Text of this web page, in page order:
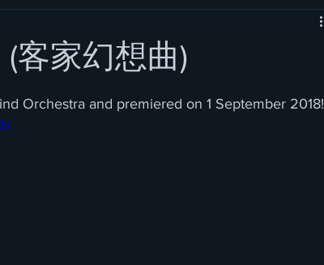
客家幻想曲)
Orchestra and premiered on 1 September 2018!